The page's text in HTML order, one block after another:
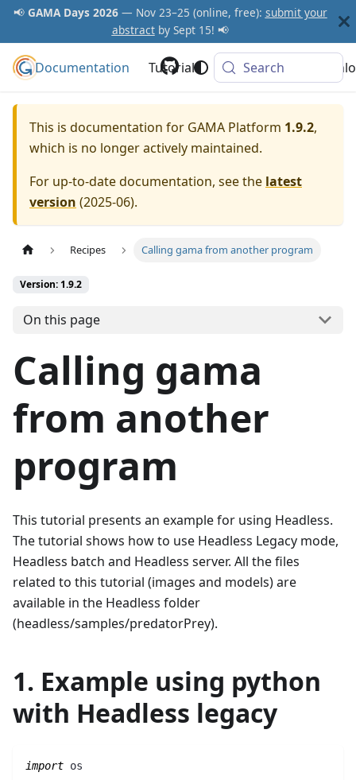
📢 GAMA Days 2026— Nov 23–25 (online, free): submit your
abstractby Sept 15! 📢
GAMA Platform
Documentation Tutorials Community
Search
This is documentation for GAMA Platform 1.9.2,
which is no longer actively maintained.
For up-to-date documentation, see the latest
version (2025-06).
Recipes Calling gama from another program
Version: 1.9.2
On this page
Calling gama
from another
program
This tutorial presents an example for using Headless.
The tutorial shows how to use Headless Legacy mode,
Headless batch and Headless server. All the files
related to this tutorial (images and models) are
available in the Headless folder
(headless/samples/predatorPrey).
1. Example using python
with Headless legacy
import os